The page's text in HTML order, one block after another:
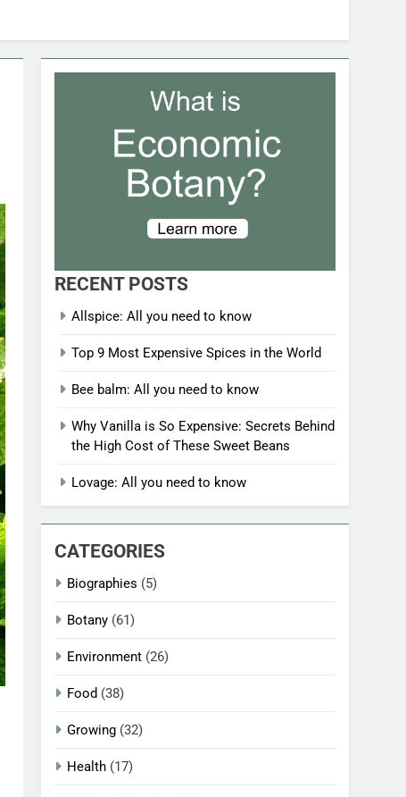
RECENT POSTS
Allspice: All you need to know
Top 9 Most Expensive Spices in the World
Bee balm: All you need to know
Why Vanilla is So Expensive: Secrets Behind
the High Cost of These Sweet Beans
Lovage: All you need to know
CATEGORIES
Biographies (5)
Botany (61)
Environment (26)
Food (38)
Growing (32)
Health (17)